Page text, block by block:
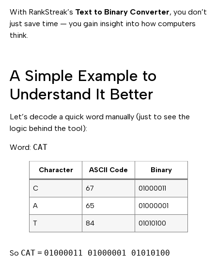
With RankStreak’s Text to Binary Converter, you don’t
just save time — you gain insight into how computers
think.
A Simple Example to
Understand It Better
Let’s decode a quick word manually (just to see the
logic behind the tool):
Word: CAT
Character ASCII Code Binary
C 67
01000011
A
65
01000001
T
84 01010100
So CAT = 01000011 01000001 01010100